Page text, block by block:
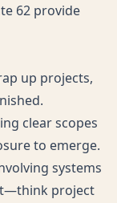
62 provide
up projects,
clear scopes
to emerge.
systems
project